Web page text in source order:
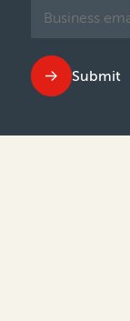
Submit